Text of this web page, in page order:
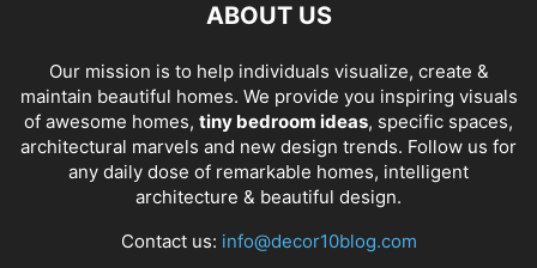
ABOUT US
Our mission is to help individuals visualize, create &
maintain beautiful homes. We provide you inspiring visuals
of awesome homes, tiny bedroom ideas, specific spaces,
architectural marvels and new design trends. Follow us for
any daily dose of remarkable homes, intelligent
architecture & beautiful design.
Contact us: info@decor10blog.com